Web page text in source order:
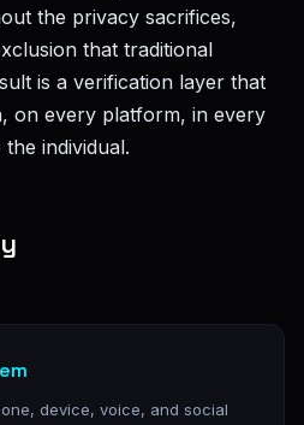
the privacy sacrifices,
that traditional
is a verification layer that
on every platform, in every
individual.
device, voice, and social